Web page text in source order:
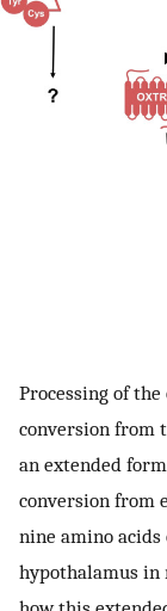
Processing of
conversion from
an extended
conversion from
nine amino
hypothalamus